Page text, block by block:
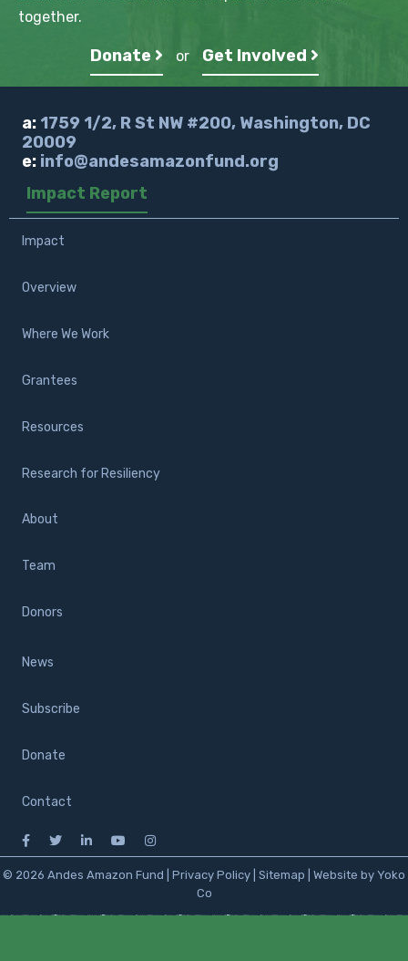
together.
Donate or Get Involved
a: 1759 1/2, R St NW #200, Washington, DC
20009
e: info@andesamazonfund.org
Impact Report
Impact
Overview
Where We Work
Grantees
Resources
Research for Resiliency
About
Team
Donors
News
Subscribe
Donate
Contact
© 2026 Andes Amazon Fund | Privacy Policy Sitemap
Website by Yoko
Co